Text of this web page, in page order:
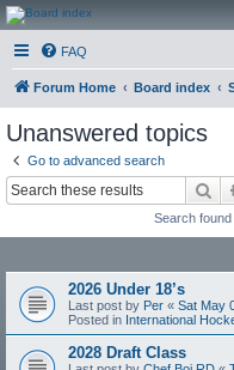
Forums
FAQ
Forum Home Board index
Unanswered topics
Go to advanced search
Search
2026 Under 18’s
Last post by Per « Sat May
Posted in International
2028 Draft Class